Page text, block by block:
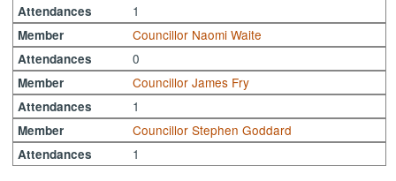
Attendances 1
Member Councillor Naomi Waite
Attendances 0
Member Councillor James Fry
Attendances 1
Member Councillor Stephen Goddard
Attendances 1